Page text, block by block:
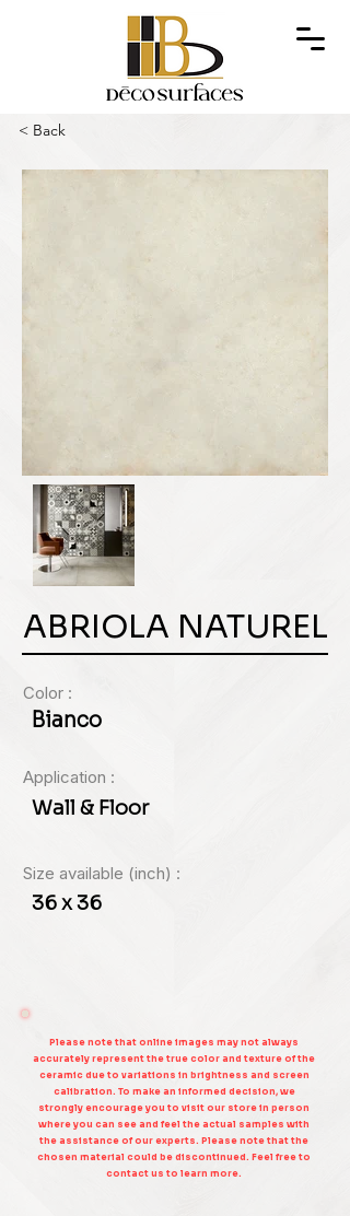
< Back
ABRIOLA NATUREL
Color :
Bianco
Application :
Wall & Floor
Size available (inch) :
36 x 36
Please note that online images may not always
accurately represent the true color and texture of the
ceramic due to variations in brightness and screen
calibration. To make an informed decision, we
strongly encourage you to visit our store in person
where you can see and feel the actual samples with
the assistance of our experts. Please note that the
chosen material could be discontinued. Feel free to
contact us to learn more.